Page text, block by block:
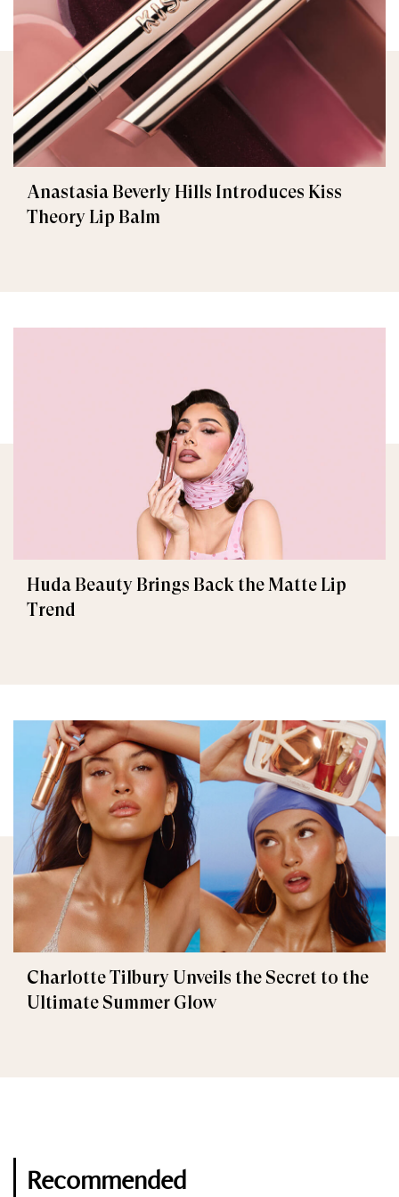
Anastasia Beverly Hills Introduces Kiss
Theory Lip Balm
Huda Beauty Brings Back the Matte Lip
Trend
Charlotte Tilbury Unveils the Secret to the
Ultimate Summer Glow
Recommended